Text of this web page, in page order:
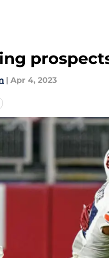
| Apr 4, 2023